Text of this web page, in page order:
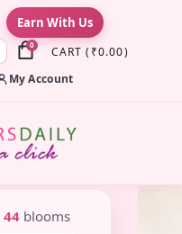
Earn With Us
0 CART ( ₹0.00)
My Account
44 blooms